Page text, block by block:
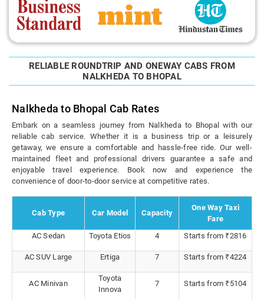
RELIABLE ROUNDTRIP AND ONEWAY CABS FROM
NALKHEDA TO BHOPAL
Nalkheda to Bhopal Cab Rates
Embark on a seamless journey from Nalkheda to Bhopal with our
reliable cab service. Whether it is a business trip or a leisurely
getaway, we ensure a comfortable and hassle-free ride. Our well-
maintained fleet and professional drivers guarantee a safe and
enjoyable travel experience. Book now and experience the
convenience of door-to-door service at competitive rates.
Cab Type Car Model Capacity
One Way Taxi
Fare
AC Sedan
Toyota Etios 4 Starts from ₹2816
AC SUV Large Ertiga 7 Starts from ₹4224
AC Minivan
Toyota
Innova
7 Starts from ₹5104